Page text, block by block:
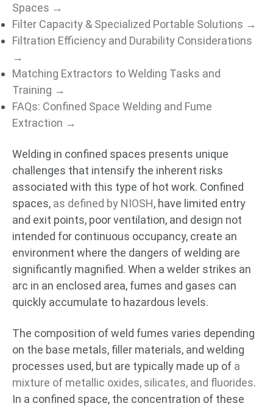
Spaces →
Filter Capacity & Specialized Portable Solutions →
Filtration Efficiency and Durability Considerations
→
Matching Extractors to Welding Tasks and
Training →
FAQs: Confined Space Welding and Fume
Extraction →
Welding in confined spaces presents unique
challenges that intensify the inherent risks
associated with this type of hot work. Confined
spaces, as defined by NIOSH, have limited entry
and exit points, poor ventilation, and design not
intended for continuous occupancy, create an
environment where the dangers of welding are
significantly magnified. When a welder strikes an
arc in an enclosed area, fumes and gases can
quickly accumulate to hazardous levels.
The composition of weld fumes varies depending
on the base metals, filler materials, and welding
processes used, but are typically made up of a
mixture of metallic oxides, silicates, and fluorides.
In a confined space, the concentration of these